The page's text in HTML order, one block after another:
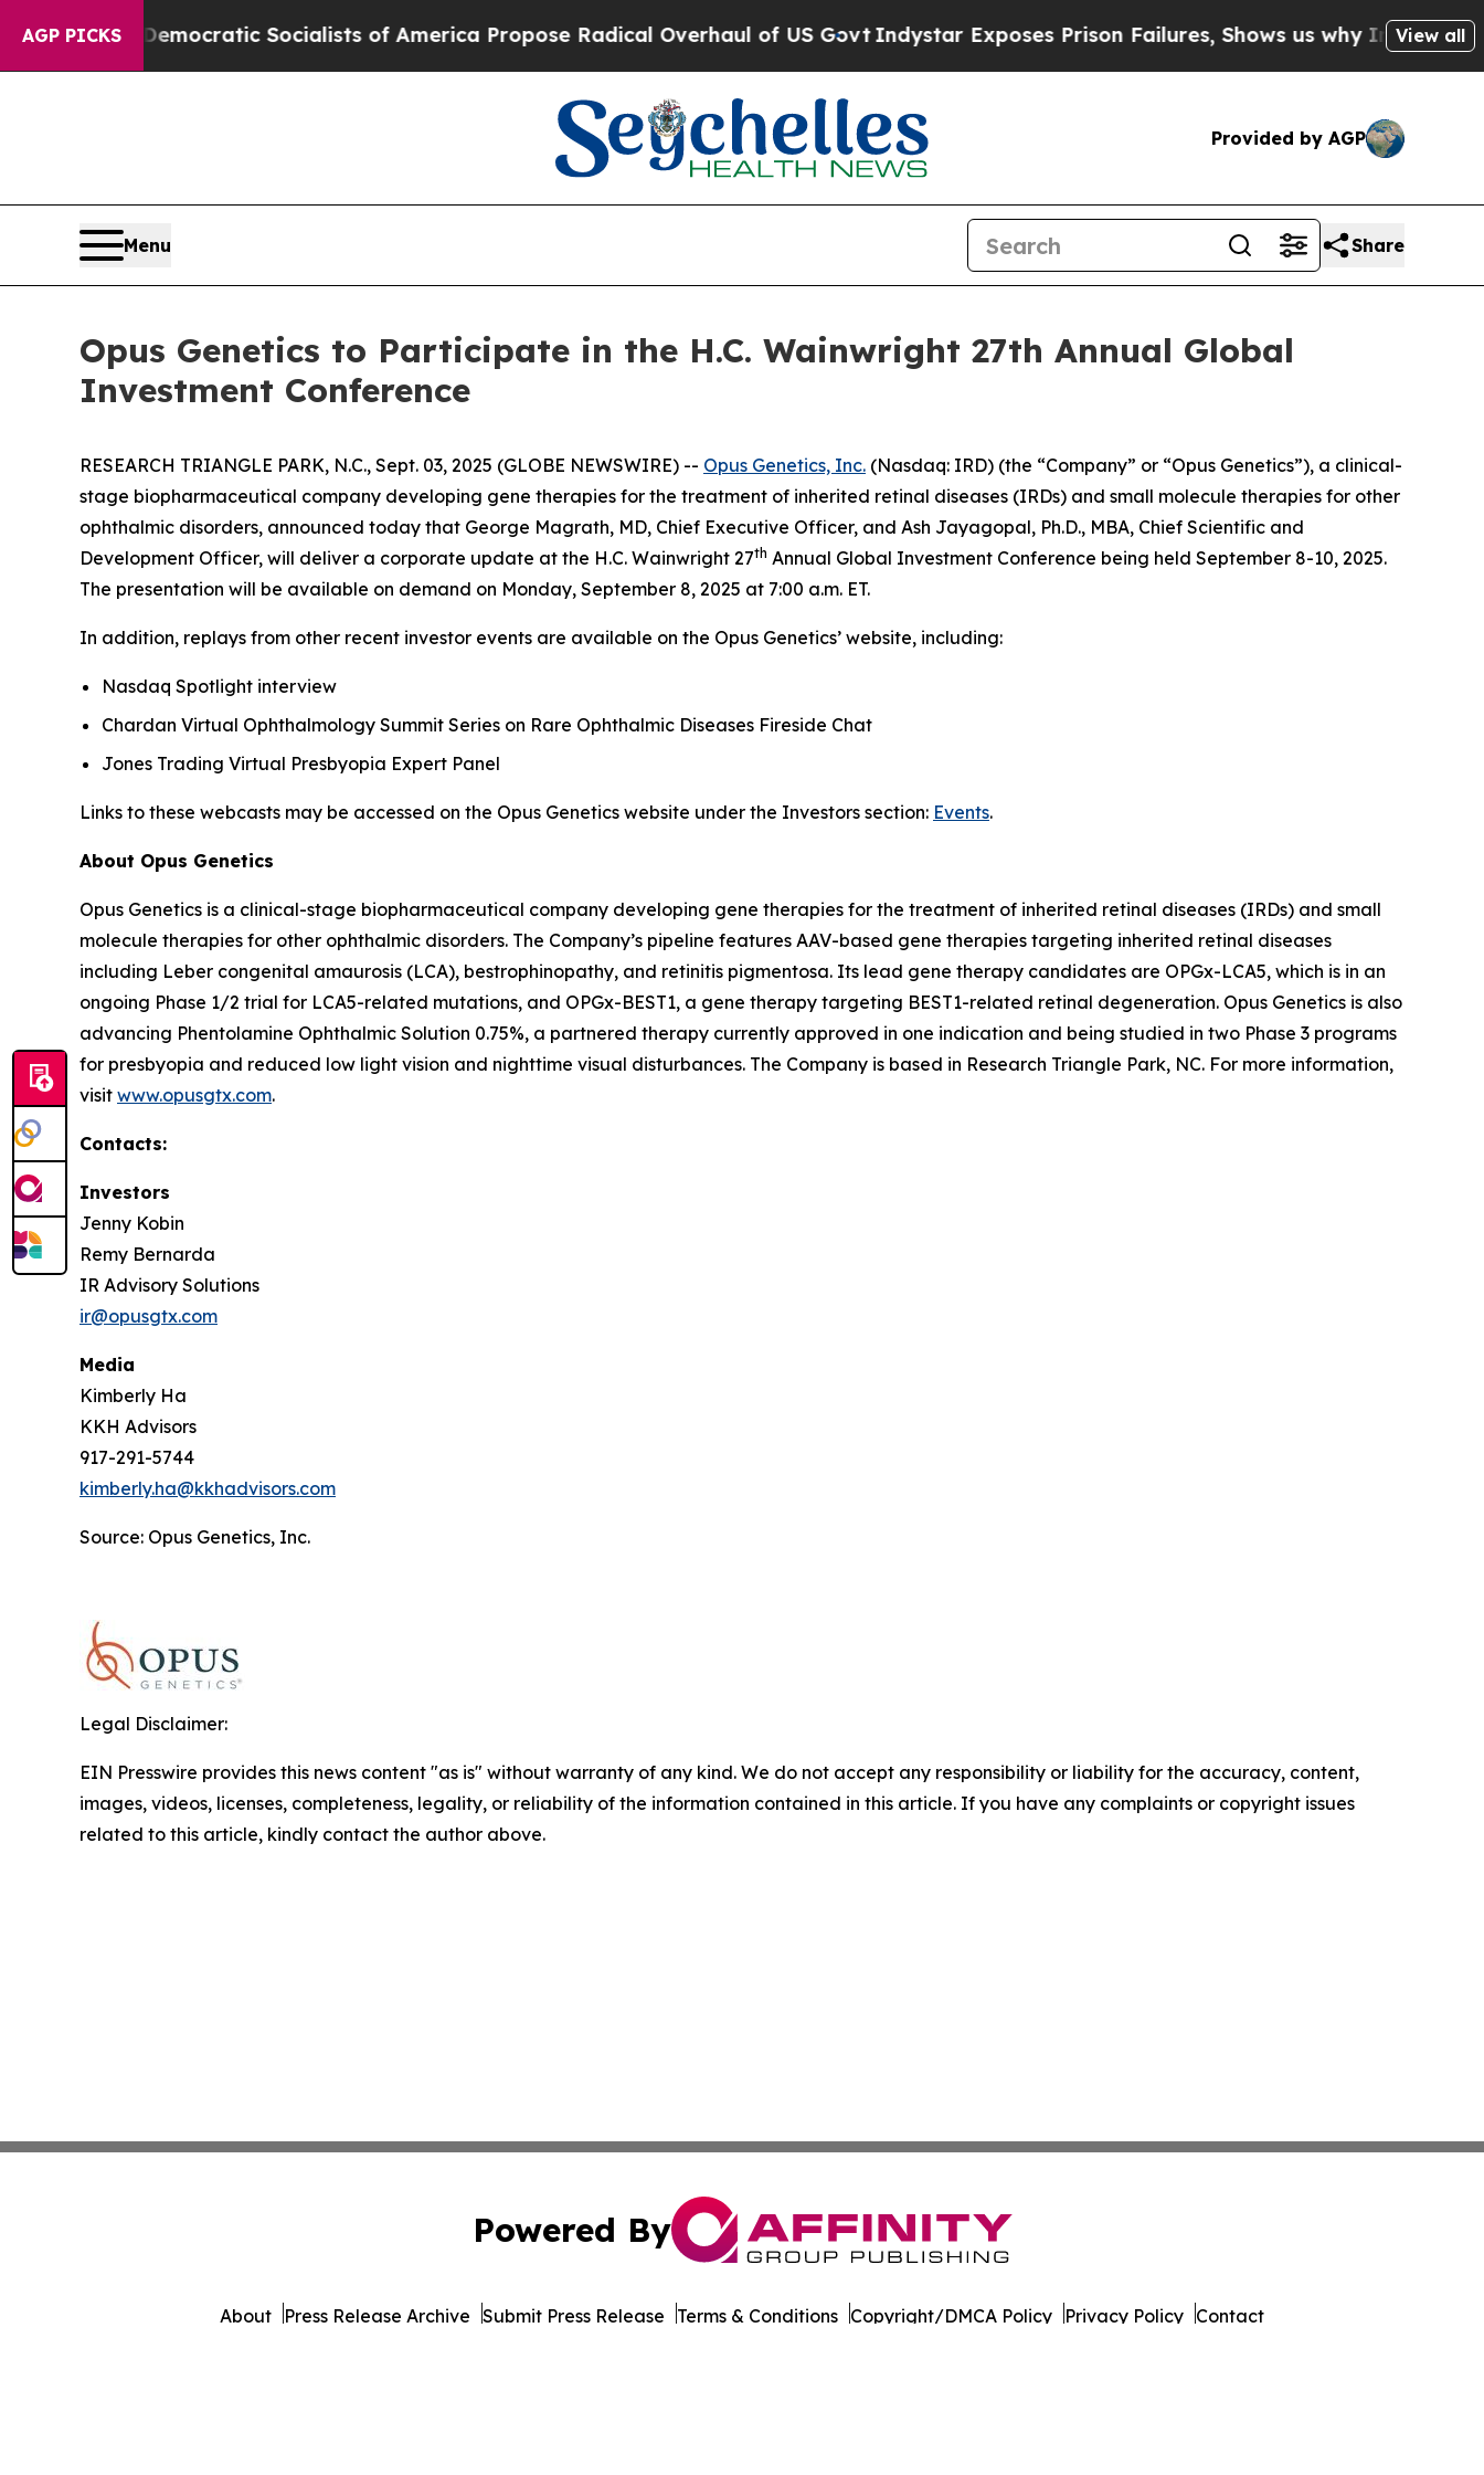
AGP PICKS
Pirro Democratic Socialists of America Propose Radical Overhaul of US GovtIndystar Exposes Prison Failures, Shows us why Investigative
View all
Provided by AGP
Menu Share
Opus Genetics to Participate in the H.C. Wainwright 27th Annual Global
Investment Conference
RESEARCH TRIANGLE PARK, N.C., Sept. 03, 2025 (GLOBE NEWSWIRE) -- Opus Genetics, Inc. (Nasdaq: IRD) (the “Company” or “Opus Genetics”), a clinical-
stage biopharmaceutical company developing gene therapies for the treatment of inherited retinal diseases (IRDs) and small molecule therapies for other
ophthalmic disorders, announced today that George Magrath, MD, Chief Executive Officer, and Ash Jayagopal, Ph.D., MBA, Chief Scientific and
Development Officer, will deliver a corporate update at the H.C. Wainwright 27th Annual Global Investment Conference being held September 8-10, 2025.
The presentation will be available on demand on Monday, September 8, 2025 at 7:00 a.m. ET.
In addition, replays from other recent investor events are available on the Opus Genetics’ website, including:
Nasdaq Spotlight interview
Chardan Virtual Ophthalmology Summit Series on Rare Ophthalmic Diseases Fireside Chat
Jones Trading Virtual Presbyopia Expert Panel
Links to these webcasts may be accessed on the Opus Genetics website under the Investors section: Events.
About Opus Genetics
Opus Genetics is a clinical-stage biopharmaceutical company developing gene therapies for the treatment of inherited retinal diseases (IRDs) and small
molecule therapies for other ophthalmic disorders. The Company’s pipeline features AAV-based gene therapies targeting inherited retinal diseases
including Leber congenital amaurosis (LCA), bestrophinopathy, and retinitis pigmentosa. Its lead gene therapy candidates are OPGx-LCA5, which is in an
ongoing Phase 1/2 trial for LCA5-related mutations, and OPGx-BEST1, a gene therapy targeting BEST1-related retinal degeneration. Opus Genetics is also
advancing Phentolamine Ophthalmic Solution 0.75%, a partnered therapy currently approved in one indication and being studied in two Phase 3 programs
for presbyopia and reduced low light vision and nighttime visual disturbances. The Company is based in Research Triangle Park, NC. For more information,
visit www.opusgtx.com.
Contacts:
Investors
Jenny Kobin
Remy Bernarda
IR Advisory Solutions
ir@opusgtx.com
Media
Kimberly Ha
KKH Advisors
917-291-5744
kimberly.ha@kkhadvisors.com
Source: Opus Genetics, Inc.
Legal Disclaimer:
EIN Presswire provides this news content "as is" without warranty of any kind. We do not accept any responsibility or liability for the accuracy, content,
images, videos, licenses, completeness, legality, or reliability of the information contained in this article. If you have any complaints or copyright issues
related to this article, kindly contact the author above.
Powered By
About Press Release Archive Submit Press Release Terms & Conditions Copyright/DMCA Policy Privacy Policy Contact